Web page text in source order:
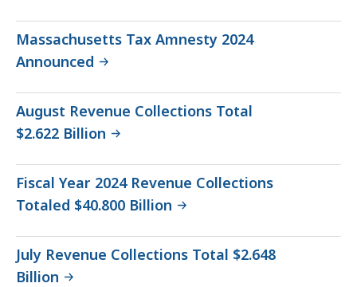
Massachusetts Tax Amnesty 2024
Announced
August Revenue Collections Total
$2.622 Billion
Fiscal Year 2024 Revenue Collections
Totaled $40.800 Billion
July Revenue Collections Total $2.648
Billion